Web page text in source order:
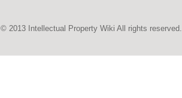
© 2013 Intellectual Property Wiki All rights reserved.